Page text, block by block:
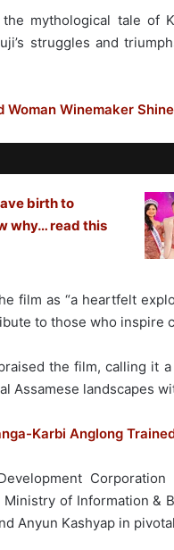
mythological tale of
struggles and
Woman Winemaker
birth to
why… read this
film as “a heartfelt
to those who inspire
the film, calling it
Assamese landscapes
Karbi Anglong
of Information &
Anyun Kashyap in